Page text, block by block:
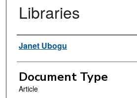
Libraries
Authors
Janet Ubogu
Document Type
Article